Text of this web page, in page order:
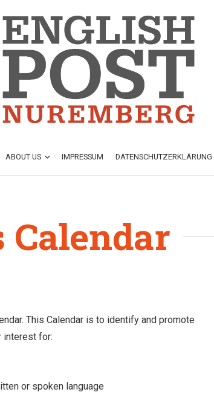
ABOUT US IMPRESSUM DATENSCHUTZ­ERKLÄRUNG
This Calendar is to identify and promote
interest for:
or spoken language